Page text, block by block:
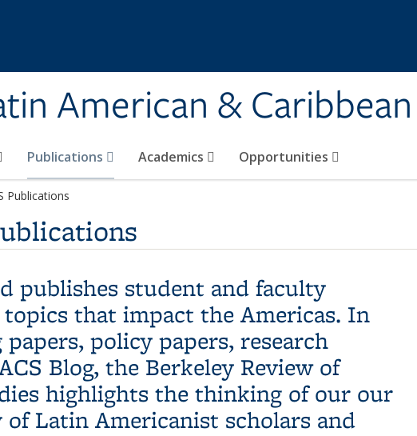
American &
Publications Academics Opportunities
Publications
publishes student and faculty
that impact the Americas. In
policy papers, research
Blog, the Berkeley Review of
highlights the thinking of our our
Latin Americanist scholars and